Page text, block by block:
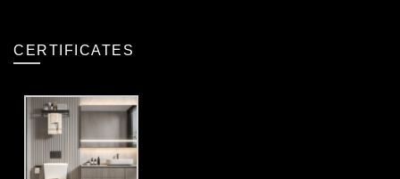
CERTIFICATES